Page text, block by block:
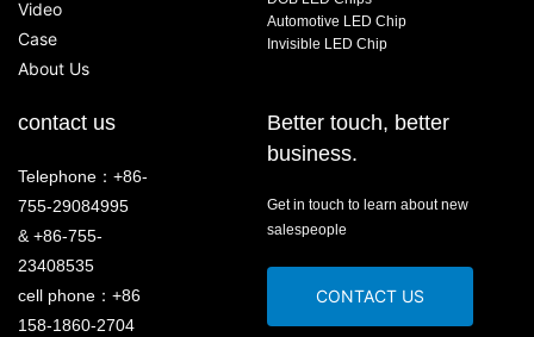
Video
Case
About Us
Automotive LED Chip
Invisible LED Chip
contact us
Telephone：+86-
755-29084995
& +86-755-
23408535
cell phone：+86
158-1860-2704
Better touch, better
business.
Get in touch to learn about new
salespeople
CONTACT US